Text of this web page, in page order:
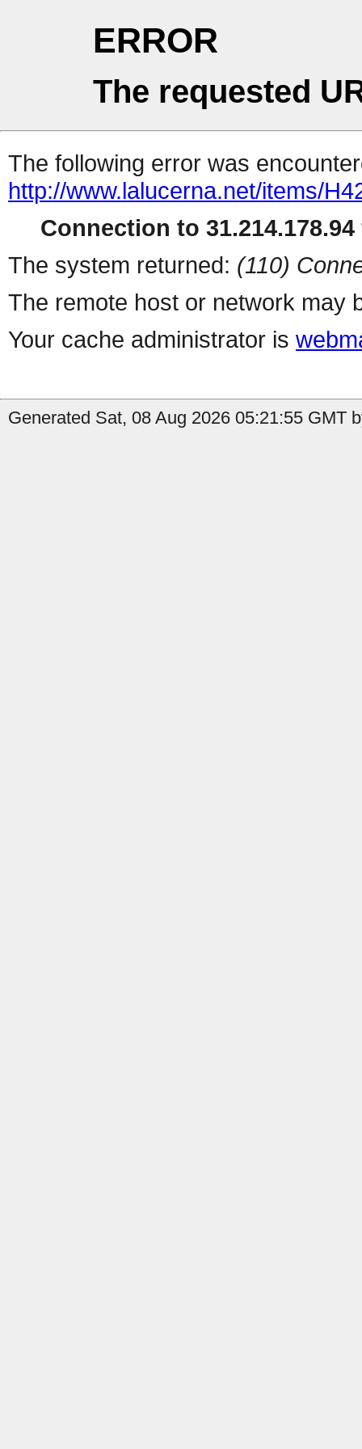
ERROR
The requested
The following error was
http://www.lalucerna.net/items/
Connection to
The system returned: (110)
The remote host or network may
Your cache administrator is
Generated Sat, 08 Aug 2026 05:21:55 GMT